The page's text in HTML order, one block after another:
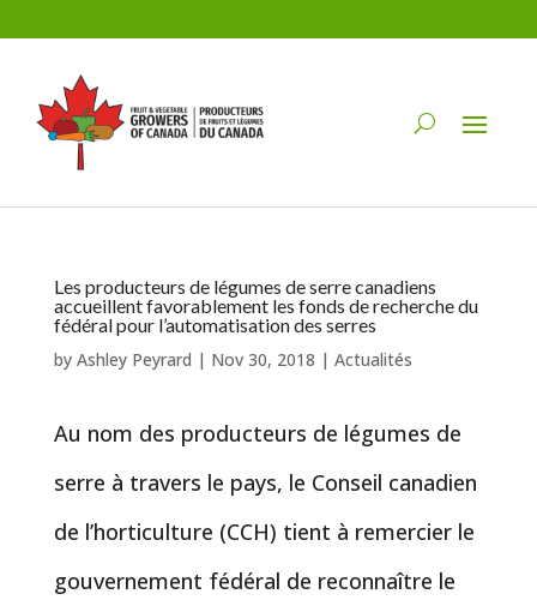
Les producteurs de légumes de serre canadiens
accueillent favorablement les fonds de recherche du
fédéral pour l’automatisation des serres
by Ashley Peyrard | Nov 30, 2018 | Actualités
Au nom des producteurs de légumes de
serre à travers le pays, le Conseil canadien
de l’horticulture (CCH) tient à remercier le
gouvernement fédéral de reconnaître le